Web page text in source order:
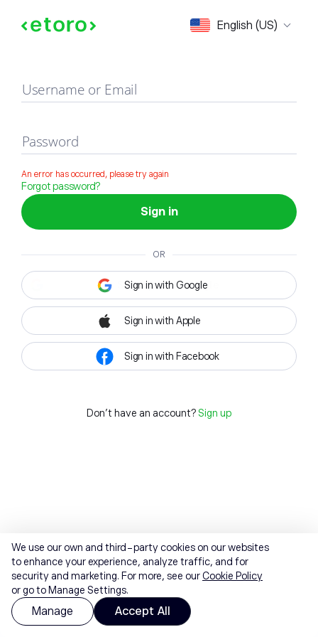
English (US)
Sign in
Username or Email
Password
An error has occurred, please try again
Forgot password?
Sign in
OR
Sign in with Google
Sign in with Apple
Sign in with Facebook
Don't have an account? Sign up
We use our own and third-party cookies on our websites
to enhance your experience, analyze traffic, and for
security and marketing. For more, see ourCookie Policy
or go to Manage Settings.
Manage Accept All